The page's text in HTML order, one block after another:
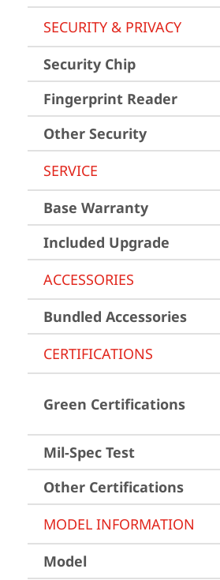
SECURITY & PRIVACY
Security Chip
Fingerprint Reader
Other Security
SERVICE
Base Warranty
Included Upgrade
ACCESSORIES
Bundled Accessories
CERTIFICATIONS
Green Certifications
Mil-Spec Test
Other Certifications
MODEL INFORMATION
Model